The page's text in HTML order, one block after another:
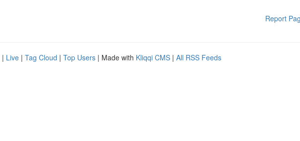
Report
| Live | Tag Cloud | Top Users | Made with Kliqqi CMS | All RSS Feeds